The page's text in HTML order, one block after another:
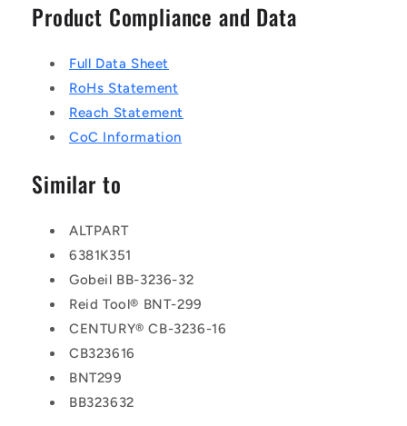
Product Compliance and Data
Full Data Sheet
RoHs Statement
Reach Statement
CoC Information
Similar to
ALTPART
6381K351
Gobeil BB-3236-32
Reid Tool® BNT-299
CENTURY® CB-3236-16
CB323616
BNT299
BB323632